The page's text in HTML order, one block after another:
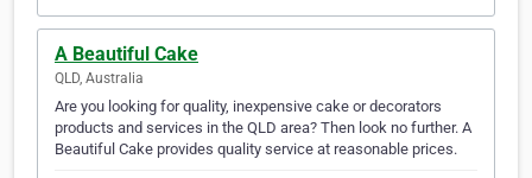
A Beautiful Cake
QLD, Australia
Are you looking for quality, inexpensive cake or decorators
products and services in the QLD area? Then look no further. A
Beautiful Cake provides quality service at reasonable prices.